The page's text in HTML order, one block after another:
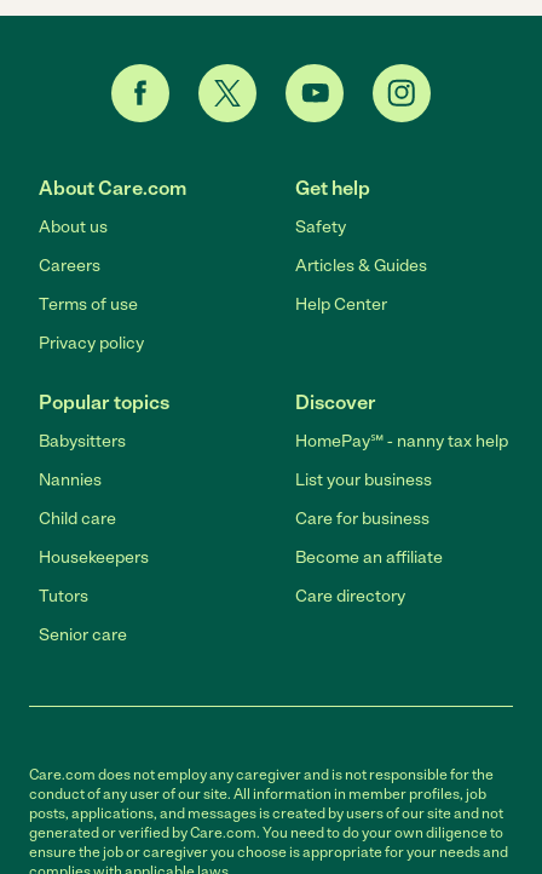
About Care.com
About us
Careers
Terms of use
Privacy policy
Get help
Safety
Articles & Guides
Help Center
Popular topics
Babysitters
Nannies
Child care
Housekeepers
Tutors
Senior care
Discover
HomePay℠ - nanny tax help
List your business
Care for business
Become an affiliate
Care directory
Care.com does not employ any caregiver and is not responsible for the
conduct of any user of our site. All information in member profiles, job
posts, applications, and messages is created by users of our site and not
generated or verified by Care.com. You need to do your own diligence to
ensure the job or caregiver you choose is appropriate for your needs and